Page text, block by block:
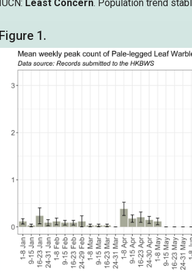
IUCN: Least Concern. Population trend
Figure 1.